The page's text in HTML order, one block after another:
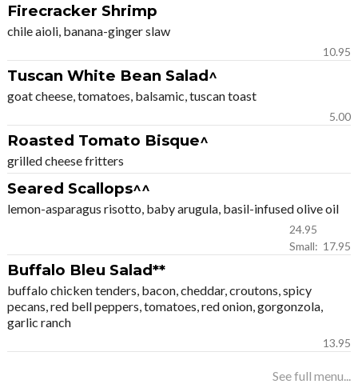
Firecracker Shrimp
chile aioli, banana-ginger slaw
10.95
Tuscan White Bean Salad^
goat cheese, tomatoes, balsamic, tuscan toast
5.00
Roasted Tomato Bisque^
grilled cheese fritters
Seared Scallops^^
lemon-asparagus risotto, baby arugula, basil-infused olive oil
24.95
Small: 17.95
Buffalo Bleu Salad**
buffalo chicken tenders, bacon, cheddar, croutons, spicy
pecans, red bell peppers, tomatoes, red onion, gorgonzola,
garlic ranch
13.95
See full menu...